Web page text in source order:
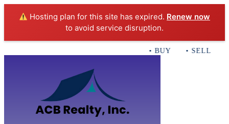
Hosting plan for this site has expired. Renew now
to avoid service disruption.
• BUY • SELL •